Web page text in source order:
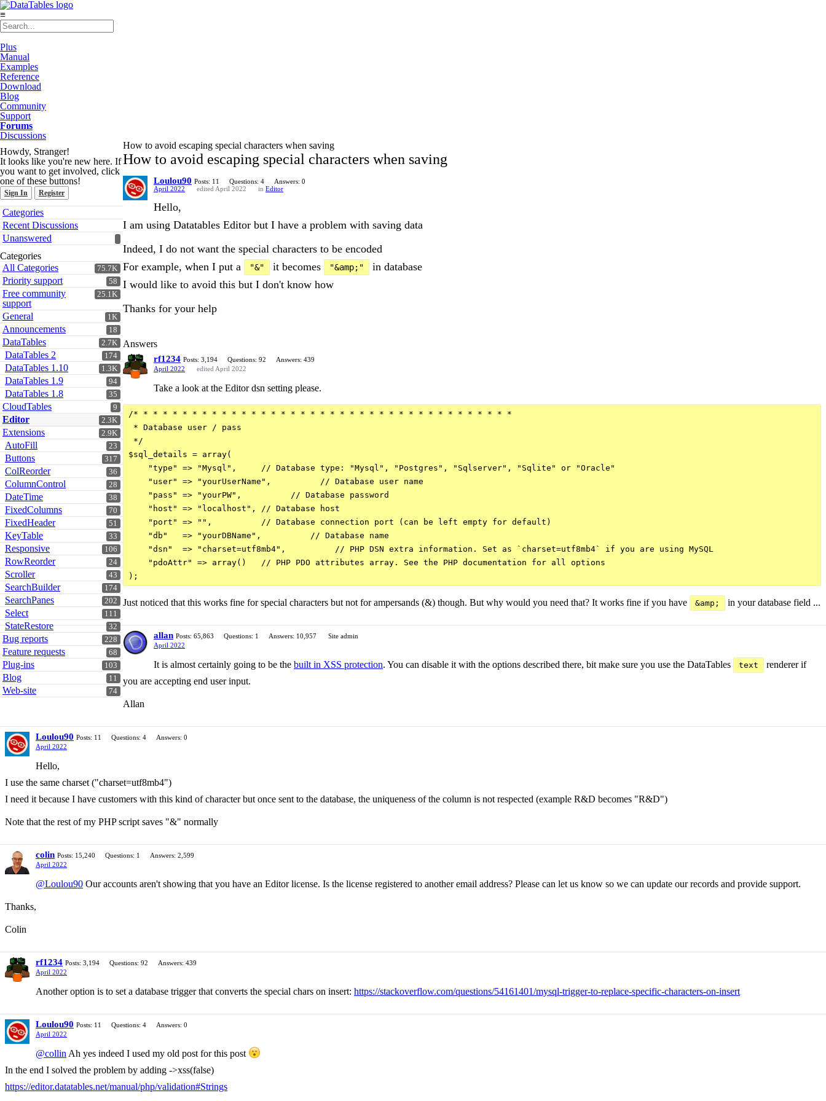
≡
Plus
Manual
Examples
Reference
Download
Blog
Community
Support
Forums
Discussions
Howdy, Stranger!
It looks like you're new here. If
you want to get involved, click
one of these buttons!
Sign In Register
Quick
Links
Categories
Recent Discussions
Unanswered
Categories
75.7K
All Categories
58
Priority support
25.1K
Free community
support
1K
General
18
Announcements
2.7K
DataTables
174
DataTables 2
1.3K
DataTables 1.10
94
DataTables 1.9
35
DataTables 1.8
9
CloudTables
2.3K
Editor
2.9K
Extensions
23
AutoFill
317
Buttons
36
ColReorder
28
ColumnControl
38
DateTime
70
FixedColumns
51
FixedHeader
33
KeyTable
106
Responsive
24
RowReorder
43
Scroller
174
SearchBuilder
202
SearchPanes
111
Select
32
StateRestore
228
Bug reports
68
Feature requests
103
Plug-ins
11
Blog
74
Web-site
How to avoid escaping special characters when saving
How to avoid escaping special characters when saving
Loulou90 Posts: 11 Questions: 4
Answers: 0
April 2022
edited April 2022 in Editor
Hello,
I am using Datatables Editor but I have a problem with saving data
Indeed, I do not want the special characters to be encoded
For example, when I put a
"&" it becomes "&amp;"
in database
I would like to avoid this but I don't know how
Thanks for your help
Answers
rf1234 Posts: 3,194 Questions: 92
Answers: 439
April 2022
edited April 2022
Take a look at the Editor dsn setting please.
/* * * * * * * * * * * * * * * * * * * * * * * * * * * * * * * * * * * * * * *
* Database user / pass
*/
$sql_details = array(
    "type" => "Mysql",     // Database type: "Mysql", "Postgres", "Sqlserver", "Sqlite" or "Oracle"
    "user" => "yourUserName",          // Database user name
    "pass" => "yourPW",          // Database password
    "host" => "localhost", // Database host
    "port" => "",          // Database connection port (can be left empty for default)
    "db"   => "yourDBName",          // Database name
    "dsn"  => "charset=utf8mb4",          // PHP DSN extra information. Set as `charset=utf8mb4` if you are using MySQL
    "pdoAttr" => array()   // PHP PDO attributes array. See the PHP documentation for all options
Just noticed that this works fine for special characters but not for ampersands (&) though. But why would you need that? It works fine if you have &amp; in your database field ...
allan Posts: 65,863 Questions: 1 Answers: 10,957
Site admin
April 2022
It is almost certainly going to be the built in XSS protection. You can disable it with the options described there, bit make sure you use the DataTables text
renderer if
you are accepting end user input.
Allan
Loulou90 Posts: 11 Questions: 4
Answers: 0
April 2022
Hello,
I use the same charset ("charset=utf8mb4")
I need it because I have customers with this kind of character but once sent to the database, the uniqueness of the column is not respected (example R&D becomes "R&D")
Note that the rest of my PHP script saves "&" normally
colin Posts: 15,240 Questions: 1
Answers: 2,599
April 2022
@Loulou90 Our accounts aren't showing that you have an Editor license. Is the license registered to another email address? Please can let us know so we can update our records and provide support.
Thanks,
Colin
rf1234 Posts: 3,194 Questions: 92
Answers: 439
April 2022
Another option is to set a database trigger that converts the special chars on insert: https://stackoverflow.com/questions/54161401/mysql-trigger-to-replace-specific-characters-on-insert
Loulou90 Posts: 11 Questions: 4
Answers: 0
April 2022
@collin Ah yes indeed I used my old post for this post
In the end I solved the problem by adding ->xss(false)
https://editor.datatables.net/manual/php/validation#Strings